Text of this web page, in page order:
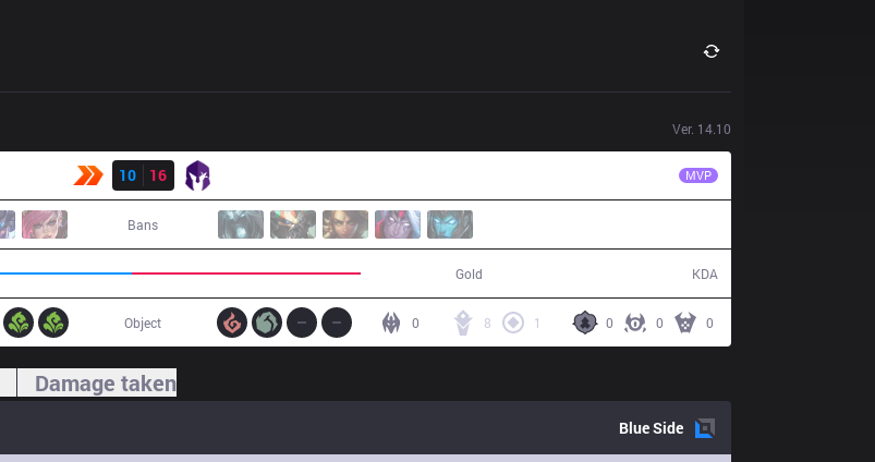
Ver. 14.10
10
16 MVP
Bans
Gold KDA
0 0 0
8 1
0
Object
Damage taken
BlueSide